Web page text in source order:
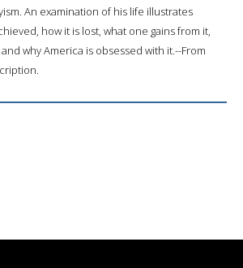
An examination of his life illustrates
how it is lost, what one gains from it,
why America is obsessed with it.--From